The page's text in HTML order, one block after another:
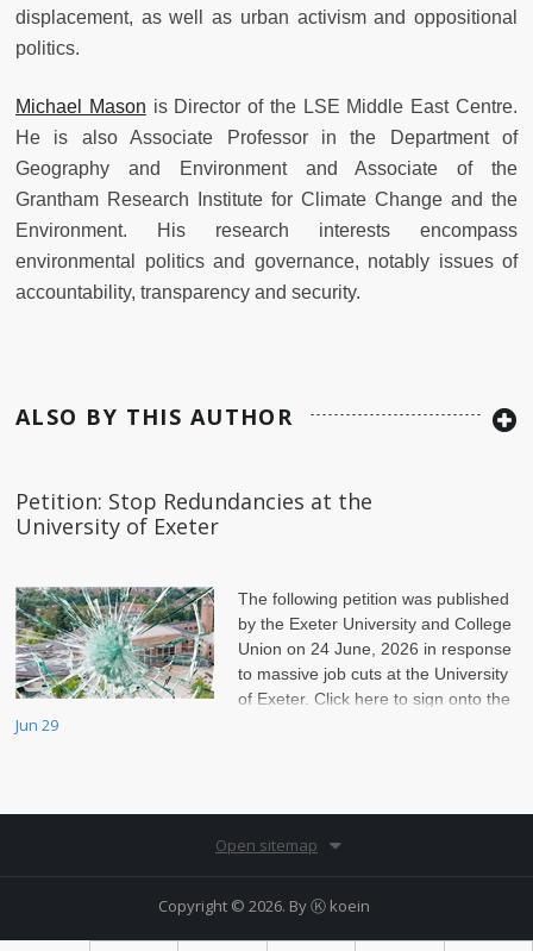
displacement, as well as urban activism and oppositional
politics.
Michael Mason is Director of the LSE Middle East Centre.
He is also Associate Professor in the Department of
Geography and Environment and Associate of the
Grantham Research Institute for Climate Change and the
Environment. His research interests encompass
environmental politics and governance, notably issues of
accountability, transparency and security.
ALSO BY THIS AUTHOR
Petition: Stop Redundancies at the
University of Exeter
The following petition was published
by the Exeter University and College
Union on 24 June, 2026 in response
to massive job cuts at the University
of Exeter. Click here to sign onto the
petition.
Jun 29
Open sitemap
Copyright © 2026. ByⓀ koein